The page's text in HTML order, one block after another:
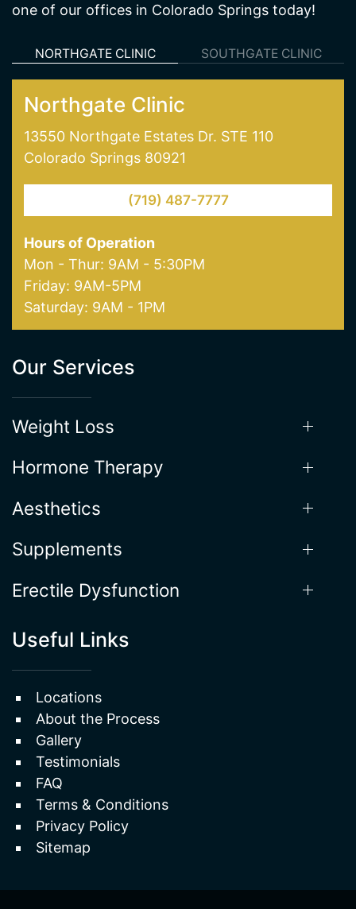
one of our offices in Colorado Springs today!
NORTHGATE CLINIC SOUTHGATE CLINIC
Northgate Clinic
13550 Northgate Estates Dr. STE 110
Colorado Springs 80921
(719) 487-7777
Hours of Operation
Mon - Thur: 9AM - 5:30PM
Friday: 9AM-5PM
Saturday: 9AM - 1PM
Our Services
Weight Loss
Hormone Therapy
Aesthetics
Supplements
Erectile Dysfunction
Useful Links
Locations
About the Process
Gallery
Testimonials
FAQ
Terms & Conditions
Privacy Policy
Sitemap